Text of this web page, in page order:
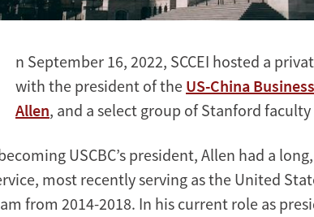
n September 16, 2022, SCCEI hosted a
with the president of the US-China
Allen, and a select group of Stanford
USCBC’s president, Allen had a
most recently serving as the United
from 2014-2018. In his current role as